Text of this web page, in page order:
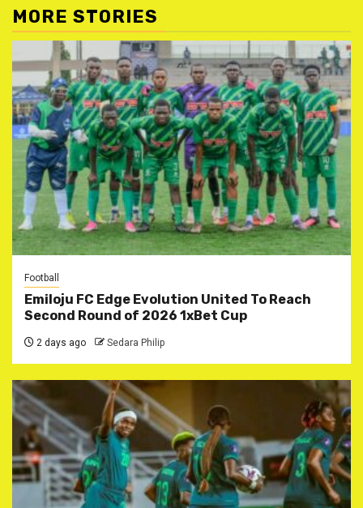
MORE STORIES
Football
Emiloju FC Edge Evolution United To Reach
Second Round of 2026 1xBet Cup
2 days ago Sedara Philip